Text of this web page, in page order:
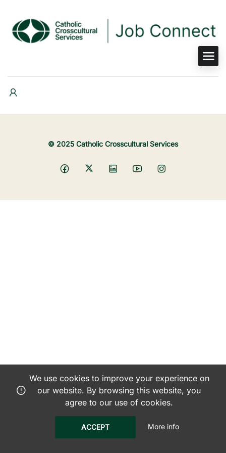
© 2025 Catholic Crosscultural Services
We use cookies to improve your experience on
our website. By browsing this website, you
agree to our use of cookies.
ACCEPT More info